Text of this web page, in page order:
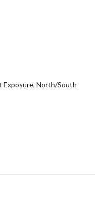
Exposure, North/South